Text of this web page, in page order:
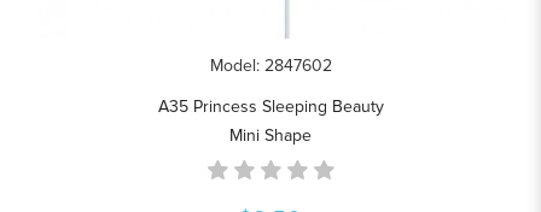
Model: 2847602
A35 Princess Sleeping Beauty
Mini Shape